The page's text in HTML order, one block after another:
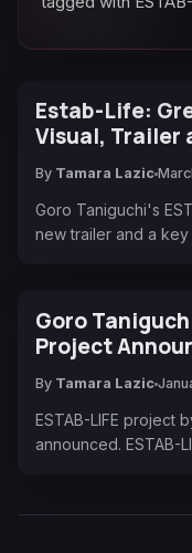
Estab-Life:
Visual, Trailer
By Tamara Lazic
Goro Taniguchi's
new trailer and a
Goro
Project
By Tamara Lazic
ESTAB-LIFE project
announced. ESTAB-